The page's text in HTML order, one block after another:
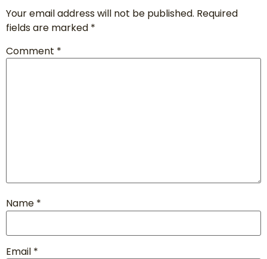
Your email address will not be published. Required
fields are marked *
Comment *
Name *
Email *